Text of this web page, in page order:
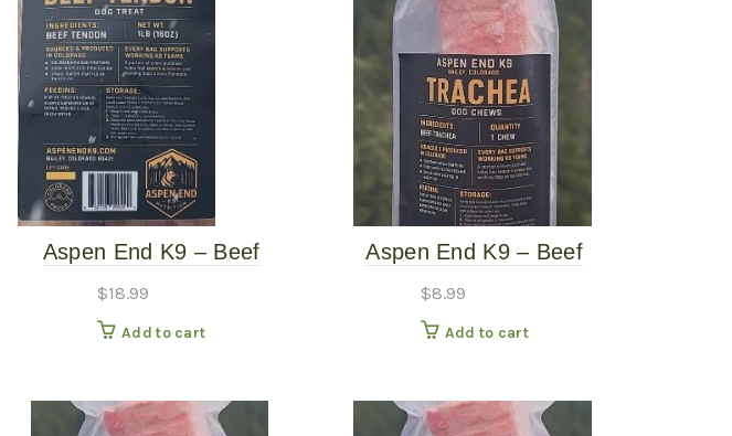
Aspen End K9 – Beef
$18.99
Add to cart
Aspen End K9 – Beef
$8.99
Add to cart